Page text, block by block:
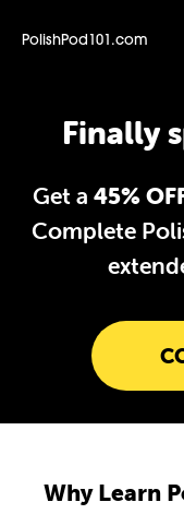
PolishPod101.com
Finally
Get a 45%
Complete
Why Learn